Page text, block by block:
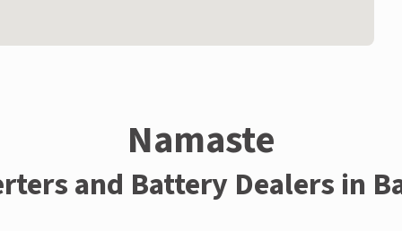
Namaste
and Battery Dealers in